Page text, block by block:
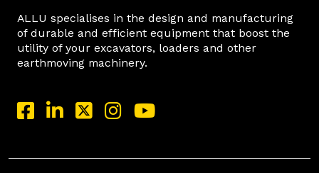
ALLU specialises in the design and manufacturing
of durable and efficient equipment that boost the
utility of your excavators, loaders and other
earthmoving machinery.